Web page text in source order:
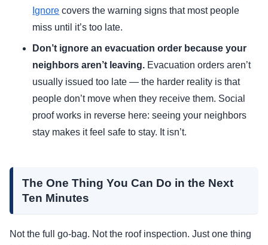
Ignore covers the warning signs that most people
miss until it’s too late.
Don’t ignore an evacuation order because your
neighbors aren’t leaving. Evacuation orders aren’t
usually issued too late — the harder reality is that
people don’t move when they receive them. Social
proof works in reverse here: seeing your neighbors
stay makes it feel safe to stay. It isn’t.
The One Thing You Can Do in the Next
Ten Minutes
Not the full go-bag. Not the roof inspection. Just one thing